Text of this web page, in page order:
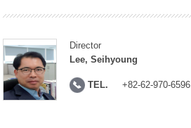
Director
Lee, Seihyoung
TEL. +82-62-970-6596